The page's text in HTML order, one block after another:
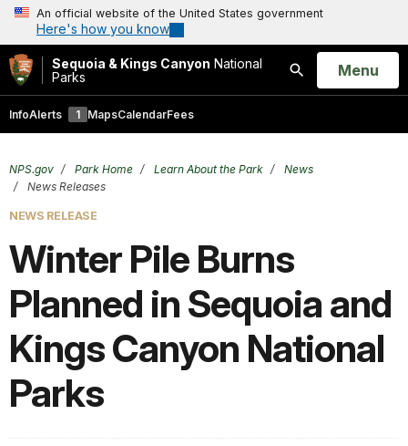
An official website of the United States government
Here's how you know
Sequoia & Kings Canyon National
Parks
Search
Open
Menu
InfoAlerts 1 MapsCalendarFees
NPS.gov Park Home Learn About the Park
News
News Releases
NEWS RELEASE
Winter Pile Burns
Planned in Sequoia and
Kings Canyon National
Parks